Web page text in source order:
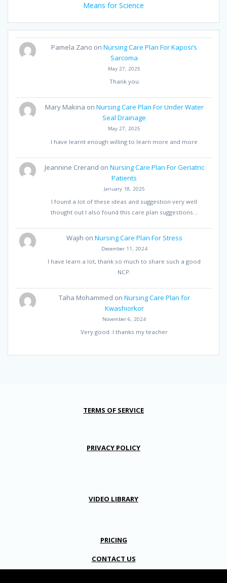
Means for Science
Pamela Zano onNursing Care Plan For Kaposi’s
Sarcoma
May 27, 2025
Thank you
Mary Makina on Nursing Care Plan For Under Water
Seal Drainage
May 27, 2025
I have learnt enough willing to learn more and more
Jeannine Crerand on Nursing Care Plan For Geriatric
Patients
January 18, 2025
I found a lot of these ideas and suggestion very well
thought out I also found this care plan suggestions…
Wajih on Nursing Care Plan For Stress
December 11, 2024
I have learn a lot, thank so much to share such a good
NCP.
Taha Mohammed on Nursing Care Plan for
Kwashiorkor
November 6, 2024
Very good. I thanks my teacher
TERMS OF SERVICE
PRIVACY POLICY
VIDEO LIBRARY
PRICING
CONTACT US